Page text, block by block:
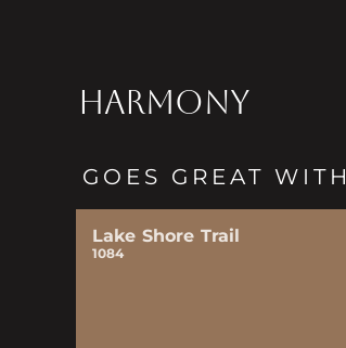
HARMONY
GOES GREAT WITH
Lake Shore Trail
1084